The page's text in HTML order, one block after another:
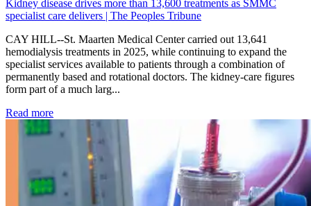
Kidney disease drives more than 13,600 treatments as SMMC
specialist care delivers | The Peoples Tribune
CAY HILL--St. Maarten Medical Center carried out 13,641
hemodialysis treatments in 2025, while continuing to expand the
specialist services available to patients through a combination of
permanently based and rotational doctors. The kidney-care figures
form part of a much larg...
Read more: Kidney disease drives more than 13,600 treatments as